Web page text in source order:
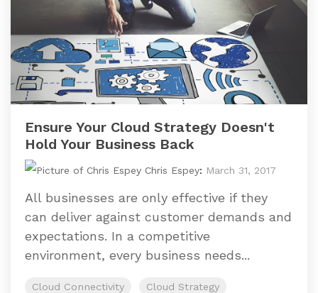
Ensure Your Cloud Strategy Doesn't
Hold Your Business Back
Chris Espey: March 31, 2017
All businesses are only effective if they
can deliver against customer demands and
expectations. In a competitive
environment, every business needs...
Cloud Connectivity
Cloud Strategy